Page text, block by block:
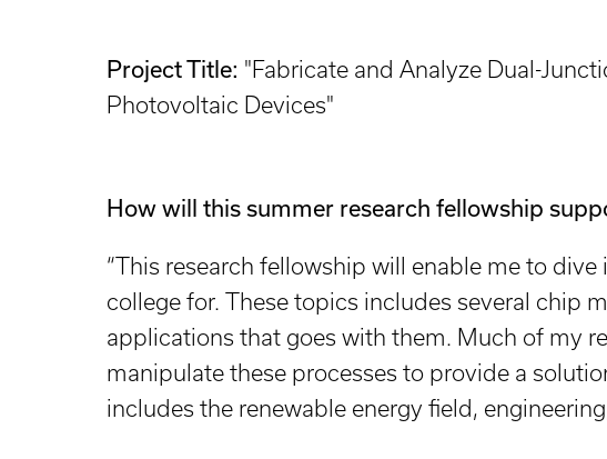
Project Title: "Fabricate and Analyze Dual-
Photovoltaic Devices"
How will this summer research fellowship
“This research fellowship will enable me to
college for. These topics includes several chip
applications that goes with them. Much of my
manipulate these processes to provide a
includes the renewable energy field,